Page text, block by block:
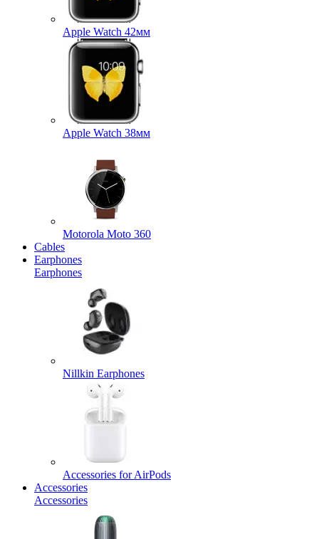
Apple Watch 42мм
Apple Watch 38мм
Motorola Moto 360
Cables
Earphones
Earphones
Nillkin Earphones
Accessories for AirPods
Accessories
Accessories